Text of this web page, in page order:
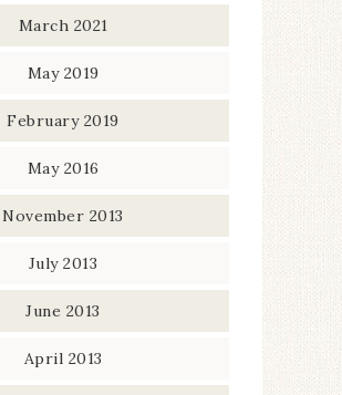
March 2021
May 2019
February 2019
May 2016
November 2013
July 2013
June 2013
April 2013